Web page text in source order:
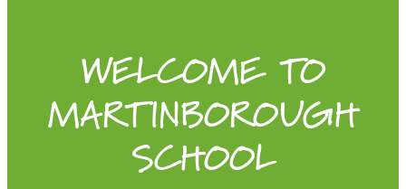
WELCOME TO
MARTINBOROUGH
SCHOOL